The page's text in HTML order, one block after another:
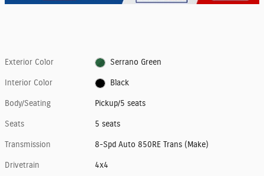
Exterior Color Serrano Green
Interior Color Black
Body/Seating Pickup/5 seats
Seats 5 seats
Transmission 8-Spd Auto 850RE Trans (Make)
Drivetrain 4x4